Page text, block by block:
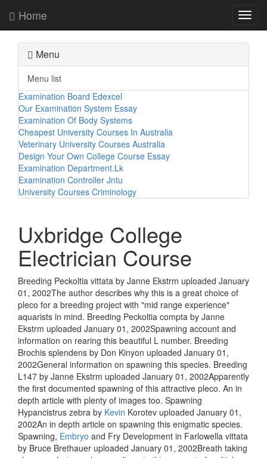
Home
Menu
Menu list
Examination Board Edexcel
Our Examination System Essay
Examination Of Body Systems
Cheapest University Courses In Australia
Veterinary University Courses Australia
Design Your Own College Course Essay
Examination Department.Lk
Examination Controller Jntu
University Courses Criminology
Uxbridge College
Electrician Course
Breeding Peckoltia vittata by Janne Ekstrm uploaded January
01, 2002The author describes why this is a great choice of
pleco for a breeding project with "mid range experience"
aquarists in mind. Breeding Peckoltia compta by Janne
Ekstrm uploaded January 01, 2002Spawning account and
information on rearing this beautiful L number. Breeding
Brochis splendens by Don Kinyon uploaded January 01,
2002General information on spawning this species. Breeding
L147 by Janne Ekstrm uploaded January 01, 2002Apparently
the first documented spawning of this attractive pleco. An in
depth article with plenty of images too. Spawning
Hypancistrus zebra by Kevin Korotev uploaded January 01,
2002An in depth article on spawning this enigmatic species.
Spawning, Embryo and Fry Development in Farlowella vittata
by Bruce Brethauer uploaded January 01, 2002Breath taking